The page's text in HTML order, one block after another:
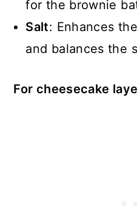
for the brownie
Salt: Enhances
and balances the
For cheesecake